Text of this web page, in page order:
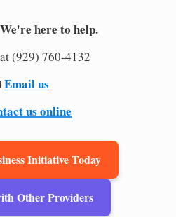
here to help.
(929) 760-4132
Email us
us online
Initiative Today
Other Providers